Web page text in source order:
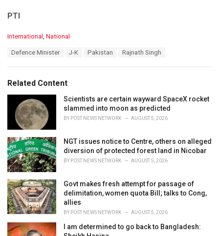
PTI
C
o
International National
:
Defence Minister J-K Pakistan Rajnath Singh
Related Content
Scientists are certain wayward SpaceX rocket
slammed into moon as predicted
BY POST NEWS NETWORK AUGUST 5, 2026
NGT issues notice to Centre, others on alleged
diversion of protected forest land in Nicobar
BY POST NEWS NETWORK AUGUST 5, 2026
Govt makes fresh attempt for passage of
delimitation, women quota Bill; talks to Cong,
allies
BY POST NEWS NETWORK AUGUST 5, 2026
I am determined to go back to Bangladesh: